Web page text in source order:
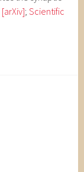
[arXiv];Scientific